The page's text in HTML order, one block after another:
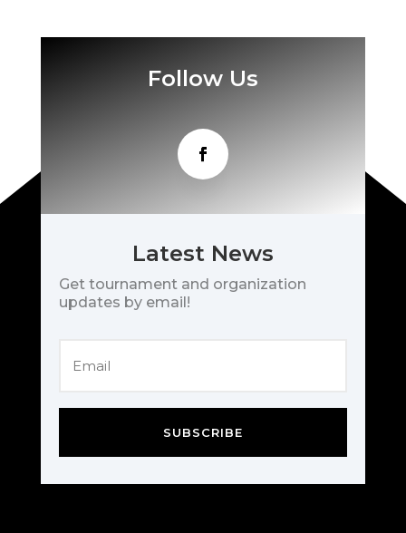
Follow Us
Latest News
Get tournament and organization
updates by email!
SUBSCRIBE